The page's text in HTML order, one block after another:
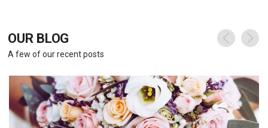
OUR BLOG
A few of our recent posts